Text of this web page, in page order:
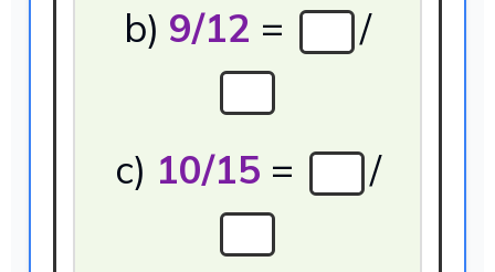
b) 9/12 = /
c) 10/15 = /